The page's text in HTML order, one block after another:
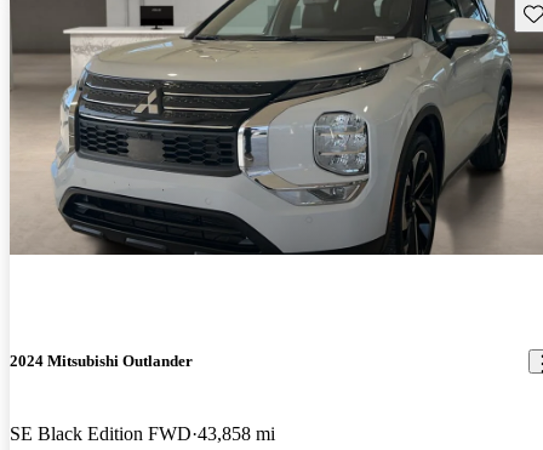
2024 Mitsubishi Outlander
SE Black Edition FWD 43,858 mi